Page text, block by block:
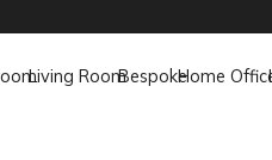
Living RoomBespokeHome